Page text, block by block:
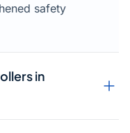
safety
in